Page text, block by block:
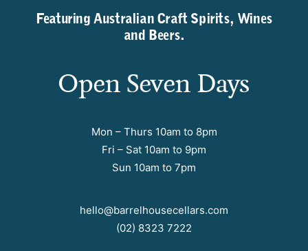
Featuring Australian Craft Spirits, Wines
and Beers.
Open Seven Days
Mon – Thurs 10am to 8pm
Fri – Sat 10am to 9pm
Sun 10am to 7pm
hello@barrelhousecellars.com
(02) 8323 7222